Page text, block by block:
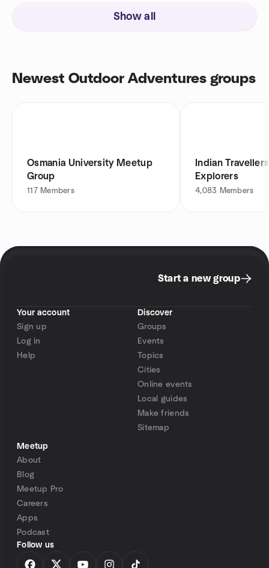
Show all
Newest Outdoor Adventures groups
Osmania University Meetup
Group
117 Members
Indian
Explorers
4,083 Members
Start a new group
Your account
Sign up
Log in
Help
Discover
Groups
Events
Topics
Cities
Online events
Local guides
Make friends
Sitemap
Meetup
About
Blog
Meetup Pro
Careers
Apps
Podcast
Follow us